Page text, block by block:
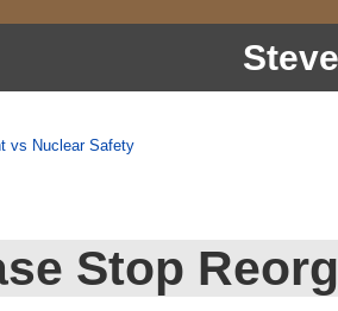
vs Nuclear Safety
Stop